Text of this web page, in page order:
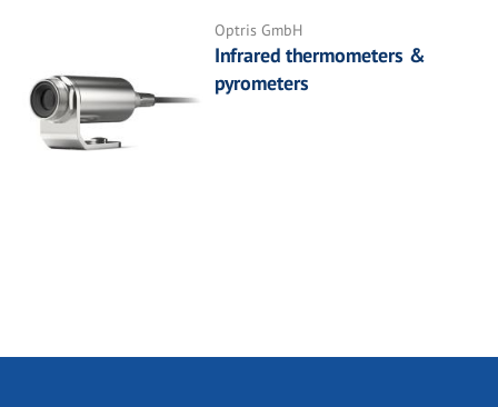
Optris GmbH
Infrared thermometers &
pyrometers